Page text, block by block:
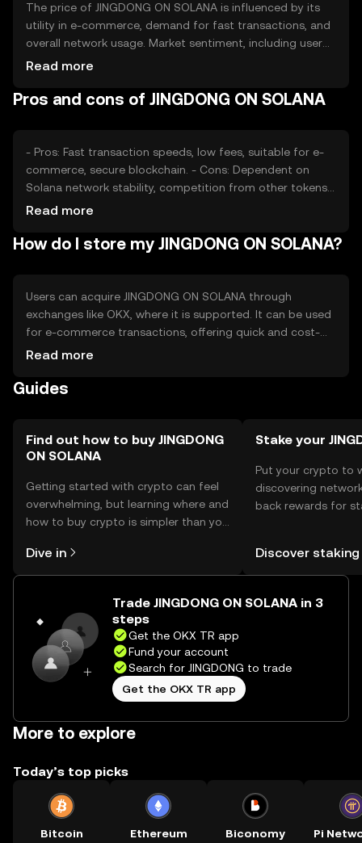
The price of JINGDONG ON SOLANA is influenced by its
utility in e-commerce, demand for fast transactions, and
overall network usage. Market sentiment, including user
adoption and confidence in the Solana blockchain, also
other e-commerce tokens can impact its value, but no
Read more
Pros and cons of JINGDONG ON SOLANA
- Pros: Fast transaction speeds, low fees, suitable for e-
commerce, secure blockchain. - Cons: Dependent on
Solana network stability, competition from other tokens,
regulatory challenges.
Read more
How do I store my JINGDONG ON SOLANA?
Users can acquire JINGDONG ON SOLANA through
exchanges like OKX, where it is supported. It can be used
for e-commerce transactions, offering quick and cost-
effective payments. Store tokens in secure wallets,
phishing attempts. Availability may vary by jurisdiction, so
Read more
Guides
Find out how to buy JINGDONG
ON SOLANA
Getting started with crypto can feel
overwhelming, but learning where and
how to buy crypto is simpler than you
the OKX TR mobile app, or right here
on the web.
Dive in
Stake your
Put your crypto to
discovering
back rewards for
TR Self Managed
Discover staking
Trade JINGDONG ON SOLANA in 3
steps
Get the OKX TR app
Fund your account
Search for JINGDONG to trade
Get the OKX TR app
More to explore
Today’s top picks
Bitcoin Ethereum Biconomy